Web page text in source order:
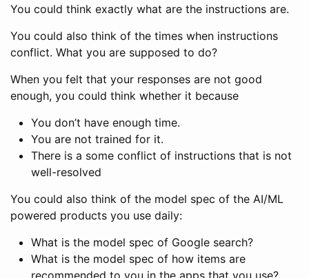
You could think exactly what are the instructions are.
You could also think of the times when instructions
conflict. What you are supposed to do?
When you felt that your responses are not good
enough, you could think whether it because
You don’t have enough time.
You are not trained for it.
There is a some conflict of instructions that is not
well-resolved
You could also think of the model spec of the AI/ML
powered products you use daily:
What is the model spec of Google search?
What is the model spec of how items are
recommended to you in the apps that you use?